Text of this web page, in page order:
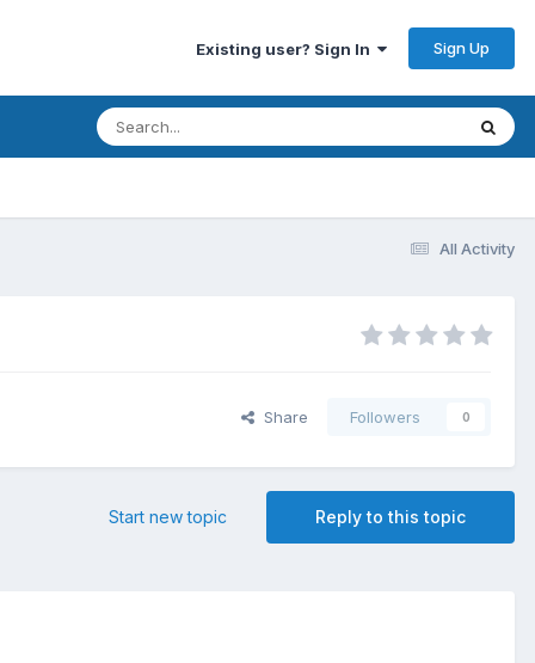
Existing user? Sign In Sign Up
All Activity
Share Followers 0
Reply to this topic
Start new topic